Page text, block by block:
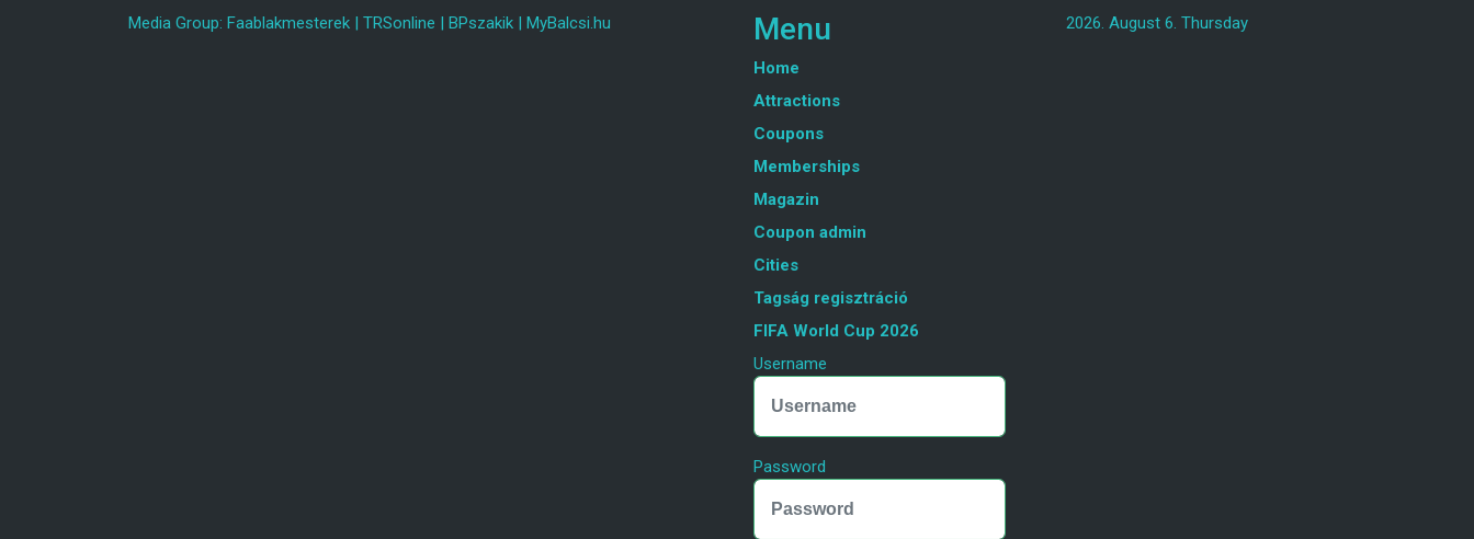
Media Group: Faablakmesterek | TRSonline | BPszakik | MyBalcsi.hu Menu
Home
Attractions
Coupons
Memberships
Magazin
Coupon admin
Cities
Tagság regisztráció
FIFA World Cup 2026
Username
Password
2026. August 6. Thursday